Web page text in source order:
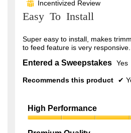
of
5
⊞ Incentivized Review
Easy To Install
Super easy to install, makes
to feed feature is very responsive.
Entered a Sweepstakes Yes
Recommends this product ✔
High Performance